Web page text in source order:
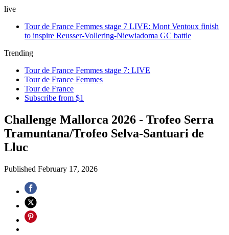
live
Tour de France Femmes stage 7 LIVE: Mont Ventoux finish
to inspire Reusser-Vollering-Niewiadoma GC battle
Trending
Tour de France Femmes stage 7: LIVE
Tour de France Femmes
Tour de France
Subscribe from $1
Challenge Mallorca 2026 - Trofeo Serra
Tramuntana/Trofeo Selva-Santuari de
Lluc
Published February 17, 2026